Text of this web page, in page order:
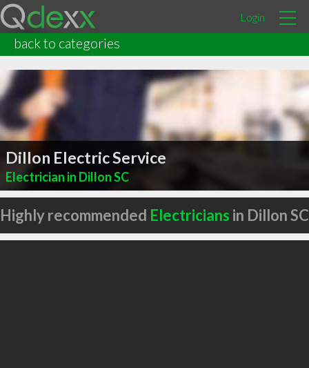
Login
back to categories
Dillon Electric Service
Electrician in Dillon SC
Highly recommended Electricians in Dillon SC